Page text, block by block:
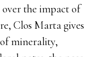
over the impact of
Clos Marta gives
minerality,